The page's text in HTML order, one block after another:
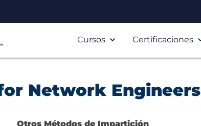
Cursos Certificaciones
Network Engineers
Otros Métodos de Impartición